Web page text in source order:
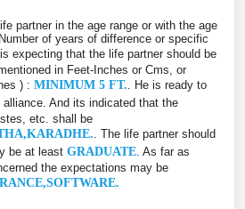
partner in the age range or with the age
of years of difference or specific
expecting that the life partner should be
in Feet-Inches or Cms, or
) : MINIMUM 5 FT. . He is ready to
alliance. And its indicated that the
etc. shall be
. The life partner should
be at least GRADUATE . As far as
the expectations may be